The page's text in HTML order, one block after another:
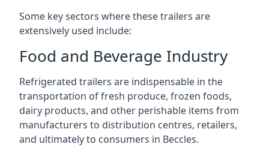
Some key sectors where these trailers are
extensively used include:
Food and Beverage Industry
Refrigerated trailers are indispensable in the
transportation of fresh produce, frozen foods,
dairy products, and other perishable items from
manufacturers to distribution centres, retailers,
and ultimately to consumers in Beccles.